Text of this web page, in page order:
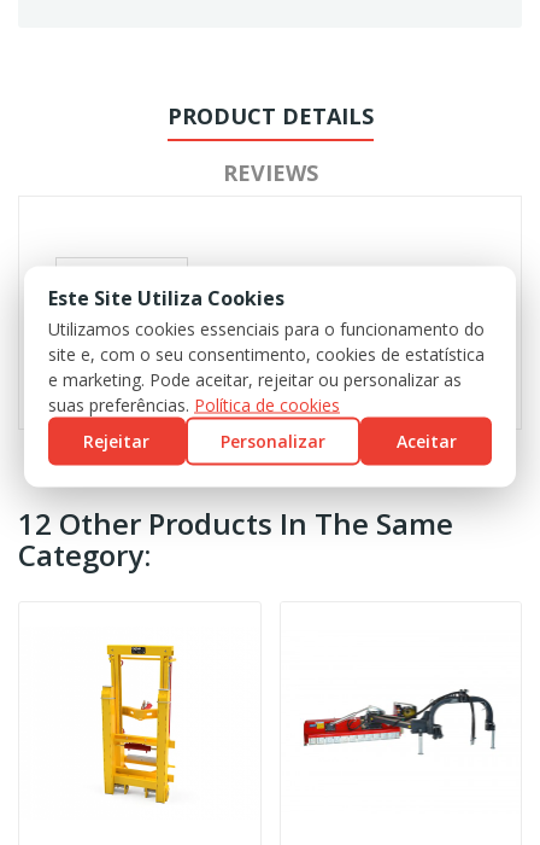
PRODUCT DETAILS
REVIEWS
12 Other Products In The Same
Category:
Este Site Utiliza Cookies
Utilizamos cookies essenciais para o funcionamento do
site e, com o seu consentimento, cookies de estatística
e marketing. Pode aceitar, rejeitar ou personalizar as
suas preferências. Política de cookies
Rejeitar
Personalizar Aceitar